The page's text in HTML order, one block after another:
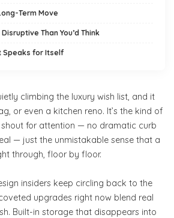
Term Move
Than You’d Think
Speaks for Itself
climbing the luxury wish list, and it
or even a kitchen reno. It’s the kind of
shout for attention — no dramatic curb
— just the unmistakable sense that a
through, floor by floor.
insiders keep circling back to the
upgrades right now blend real
Built-in storage that disappears into